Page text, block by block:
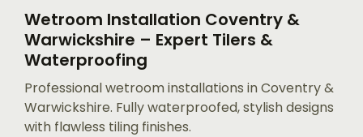
Wetroom Installation Coventry &
Warwickshire – Expert Tilers &
Waterproofing
Professional wetroom installations in Coventry &
Warwickshire. Fully waterproofed, stylish designs
with flawless tiling finishes.